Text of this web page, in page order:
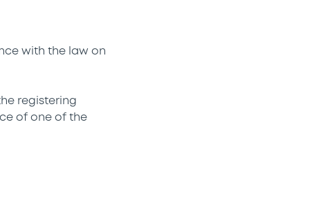
with the law on
registering
of one of the